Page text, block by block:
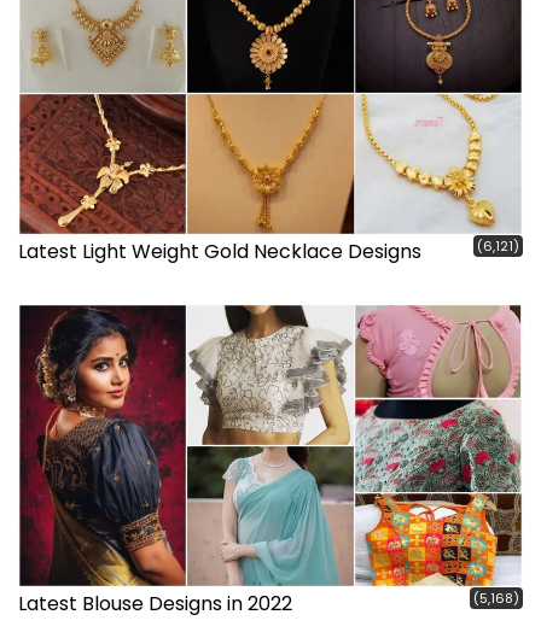
Latest Light Weight Gold Necklace Designs (6,121)
Latest Blouse Designs in 2022 (5,168)